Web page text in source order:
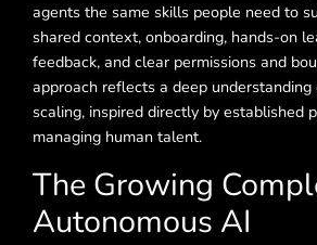
agents the same skills people need to
shared context, onboarding, hands-on
feedback, and clear permissions and
approach reflects a deep
scaling, inspired directly by established
managing human talent.
The Growing
Autonomous AI